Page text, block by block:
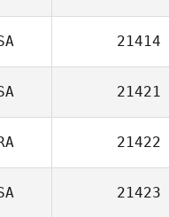
21414
21421
21422
21423